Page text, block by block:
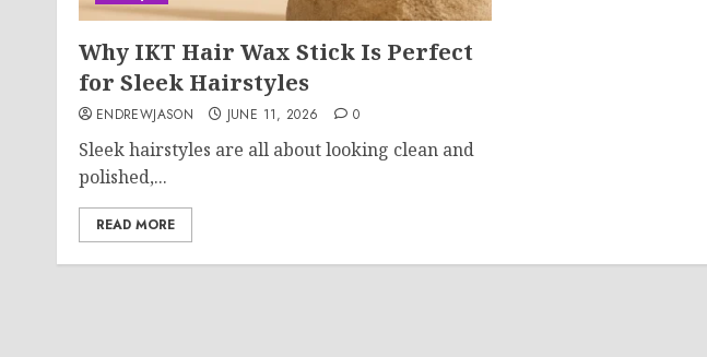
Why IKT Hair Wax Stick Is Perfect
for Sleek Hairstyles
ENDREWJASON JUNE 11, 2026 0
Sleek hairstyles are all about looking clean and
polished,...
READ MORE